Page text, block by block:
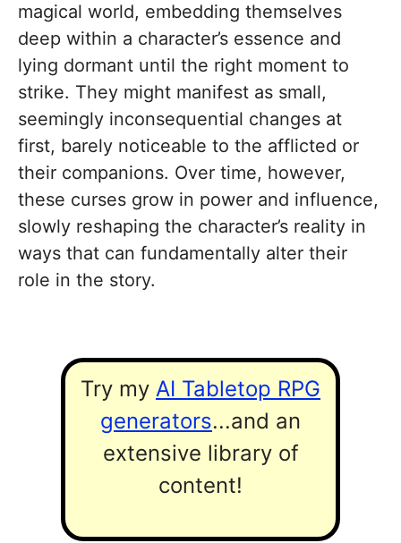
magical world, embedding themselves
deep within a character’s essence and
lying dormant until the right moment to
strike. They might manifest as small,
seemingly inconsequential changes at
first, barely noticeable to the afflicted or
their companions. Over time, however,
these curses grow in power and influence,
slowly reshaping the character’s reality in
ways that can fundamentally alter their
role in the story.
Try my AI Tabletop RPG
generators...and an
extensive library of
content!